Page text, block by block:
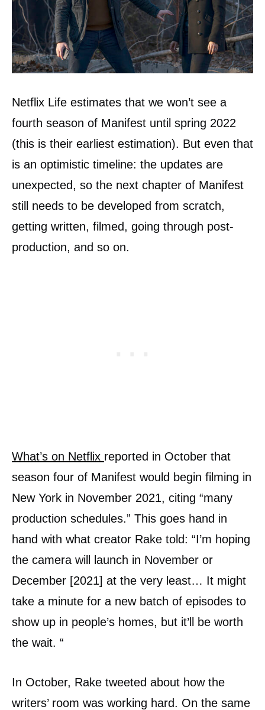
Netflix Life estimates that we won’t see a
fourth season of Manifest until spring 2022
(this is their earliest estimation). But even that
is an optimistic timeline: the updates are
unexpected, so the next chapter of Manifest
still needs to be developed from scratch,
getting written, filmed, going through post-
production, and so on.
What’s on Netflix reported in October that
season four of Manifest would begin filming in
New York in November 2021, citing “many
production schedules.” This goes hand in
hand with what creator Rake told: “I’m hoping
the camera will launch in November or
December [2021] at the very least… It might
take a minute for a new batch of episodes to
show up in people’s homes, but it’ll be worth
the wait. “
In October, Rake tweeted about how the
writers’ room was working hard. On the same